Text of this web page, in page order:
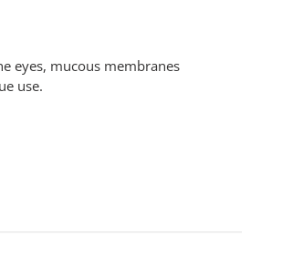
eyes, mucous membranes
use.